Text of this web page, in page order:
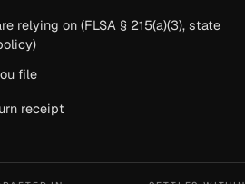
relying on (FLSA § 215(a)(3), state
file
receipt